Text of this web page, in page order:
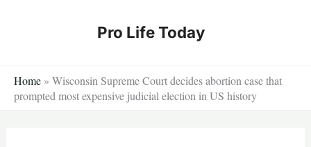
Pro Life Today
Home » Wisconsin Supreme Court decides abortion case that
prompted most expensive judicial election in US history